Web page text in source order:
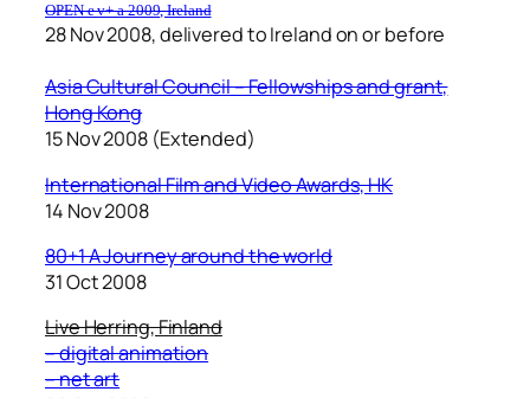
OPEN e v+ a 2009, Ireland
28 Nov 2008, delivered to Ireland on or before
Asia Cultural Council – Fellowships and grant,
Hong Kong
15 Nov 2008 (Extended)
International Film and Video Awards, HK
14 Nov 2008
80+1 A Journey around the world
31 Oct 2008
Live Herring, Finland
– digital animation
– net art